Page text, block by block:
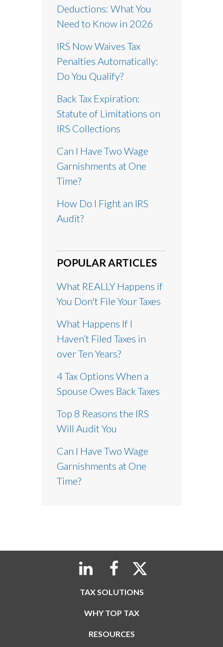
Deductions: What You
Need to Know in 2026
IRS Now Waives Tax
Penalties Automatically:
Do You Qualify?
Back Tax Expiration:
Statute of Limitations on
IRS Collections
Can I Have Two Wage
Garnishments at One
Time?
How Do I Fight an IRS
Audit?
POPULAR ARTICLES
What REALLY Happens if
You Don't File Your Taxes
What Happens If I
Haven’t Filed Taxes in
over Ten Years?
4 Tax Options When a
Spouse Owes Back Taxes
Top 8 Reasons the IRS
Will Audit You
Can I Have Two Wage
Garnishments at One
Time?
TAX SOLUTIONS
WHY TOP TAX
RESOURCES